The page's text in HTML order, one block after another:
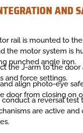
AND
rail is mounted to
the motor system is
punched angle iron.
the J-arm to the door
and force settings.
align photo-eye
door from closing on
conduct a reversal test
are active and